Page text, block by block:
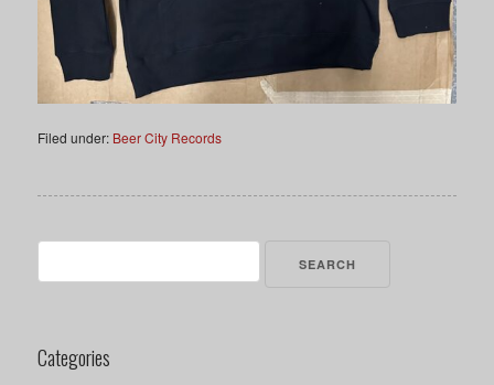
Filed under: Beer City Records
for:
Categories